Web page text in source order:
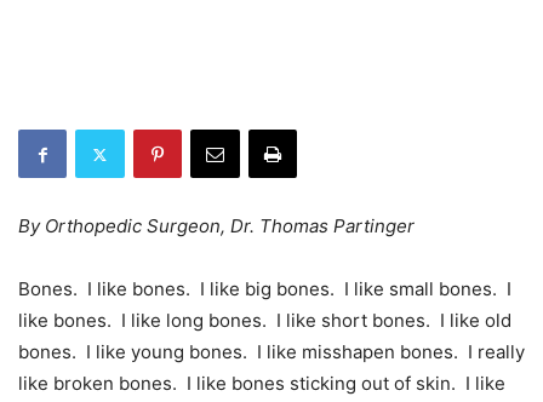
By Orthopedic Surgeon, Dr. Thomas Partinger
Bones. I like bones. I like big bones. I like small bones. I
like bones. I like long bones. I like short bones. I like old
bones. I like young bones. I like misshapen bones. I really
like broken bones. I like bones sticking out of skin. I like